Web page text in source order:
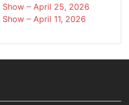
Show – April 25, 2026
– April 11, 2026